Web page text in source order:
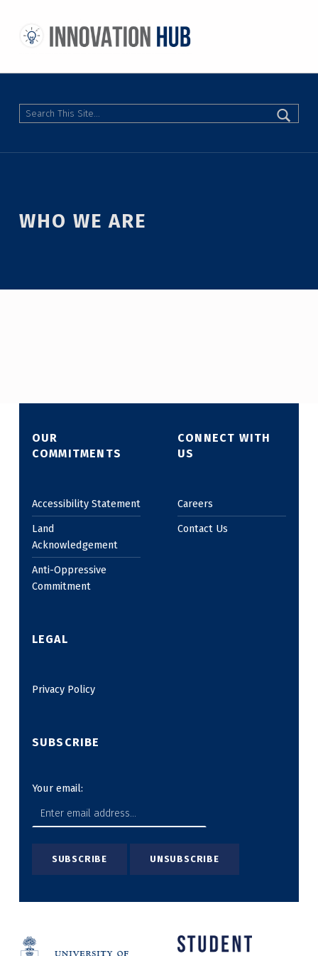
Search
WHO WE ARE
OUR
COMMITMENTS
Accessibility Statement
Land
Acknowledgement
Anti-Oppressive
Commitment
CONNECT WITH
US
Careers
Contact Us
LEGAL
Privacy Policy
SUBSCRIBE
Your email: